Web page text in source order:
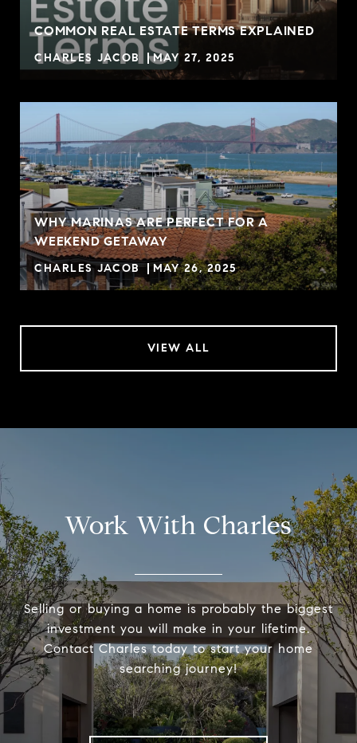
COMMON REAL ESTATE TERMS EXPLAINED
CHARLES JACOB MAY 27, 2025
WHY MARINAS ARE PERFECT FOR A
WEEKEND GETAWAY
CHARLES JACOB MAY 26, 2025
VIEW ALL
Work With Charles
Selling or buying a home is probably the biggest
investment you will make in your lifetime.
Contact Charles today to start your home
searching journey!